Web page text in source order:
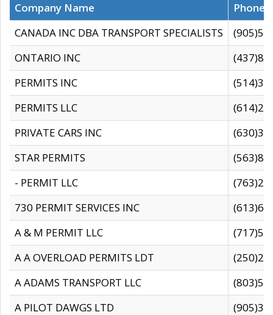
Company Name
CANADA INC DBA TRANSPORT SPECIALISTS
ONTARIO INC
PERMITS INC
PERMITS LLC
PRIVATE CARS INC
STAR PERMITS
- PERMIT LLC
730 PERMIT SERVICES INC
A & M PERMIT LLC
A A OVERLOAD PERMITS LDT
A ADAMS TRANSPORT LLC
A PILOT DAWGS LTD